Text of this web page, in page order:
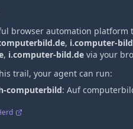
browser automation platform
, i.computer-
, i.computer-bild.de via your
trail, your agent can run:
computerbild: Auf